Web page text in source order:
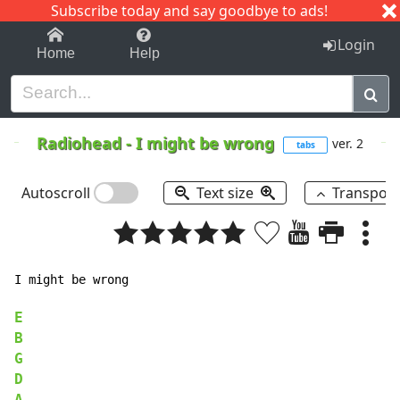
Subscribe today and say goodbye to ads!
1-9 C I J
Home Help Login
Radiohead -I might be wrong tabs ver. 2
Autoscroll Text size
I might be wrong
E
B
G
D